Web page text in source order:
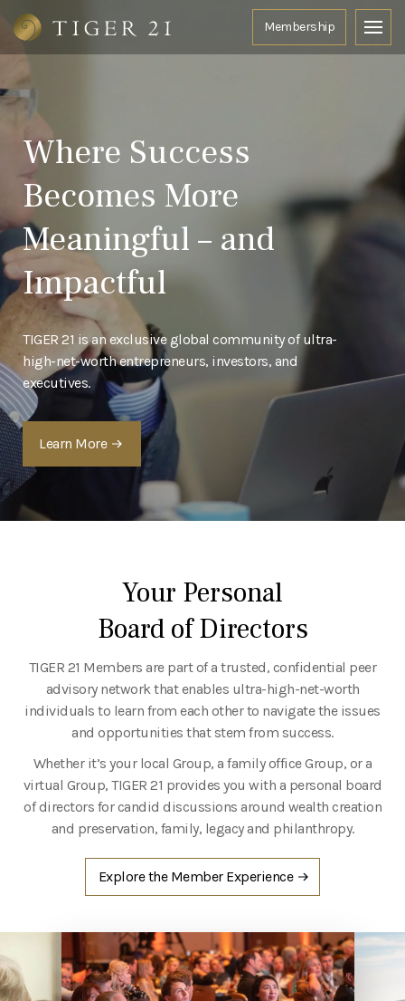
Where Success
Becomes More
Meaningful – and
Impactful
TIGER 21 is an exclusive global community of ultra-
high-net-worth entrepreneurs, investors, and
executives.
Learn More
Your Personal
Board of Directors
TIGER 21 Members are part of a trusted, confidential peer
advisory network that enables ultra-high-net-worth
individuals to learn from each other to navigate the issues
and opportunities that stem from success.
Whether it’s your local Group, a family office Group, or a
virtual Group, TIGER 21 provides you with a personal board
of directors for candid discussions around wealth creation
and preservation, family, legacy and philanthropy.
Explore the Member Experience